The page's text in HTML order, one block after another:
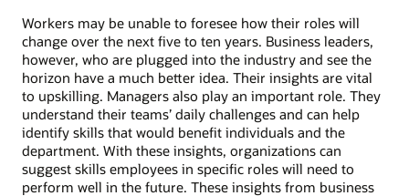
Workers may be unable to foresee how their roles will
change over the next five to ten years. Business leaders,
however, who are plugged into the industry and see the
horizon have a much better idea. Their insights are vital
to upskilling. Managers also play an important role. They
understand their teams’ daily challenges and can help
identify skills that would benefit individuals and the
department. With these insights, organizations can
suggest skills employees in specific roles will need to
perform well in the future. These insights from business